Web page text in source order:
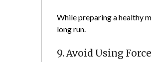
While preparing a healthy
long run.
9. Avoid Using Force